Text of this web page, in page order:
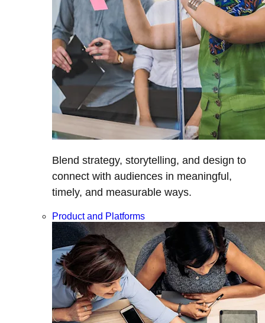
Blend strategy, storytelling, and design to
connect with audiences in meaningful,
timely, and measurable ways.
Product and Platforms